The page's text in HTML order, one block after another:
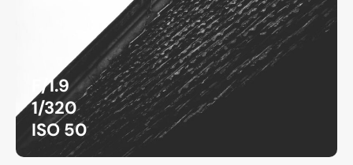
F/1.9
1/320
ISO 50